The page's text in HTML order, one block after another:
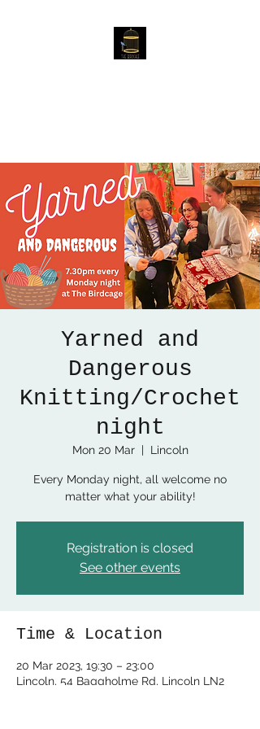
Yarned and
Dangerous
Knitting/Crochet
night
Mon 20 Mar
  |
Lincoln
Every Monday night, all welcome no
matter what your ability!
Registration is closed
See other events
Time & Location
20 Mar 2023, 19:30 – 23:00
Lincoln, 54 Baggholme Rd, Lincoln LN2